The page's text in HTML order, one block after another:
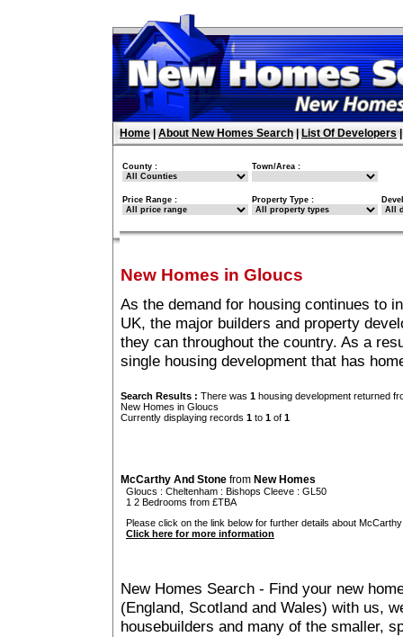
Home About New Homes Search List Of Developers
County : Town/Area :
Price Range : Property Type :
New Homes in Gloucs
As the demand for housing continues to
UK, the major builders and property
they can throughout the country. As a
single housing development that has
Search Results : There was 1 housing development returned
New Homes in Gloucs
Currently displaying records 1 to 1 of 1
McCarthy And Stone from New Homes
Gloucs : Cheltenham : Bishops Cleeve : GL50
1 2 Bedrooms from £TBA
Please click on the link below for further details about
Click here for more information
New Homes Search - Find your new
(England, Scotland and Wales) with us,
housebuilders and many of the smaller,